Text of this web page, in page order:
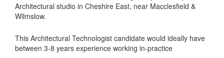
Architectural studio in Cheshire East, near Macclesfield &
Wilmslow.
This Architectural Technologist candidate would ideally have
between 3-8 years experience working in-practice